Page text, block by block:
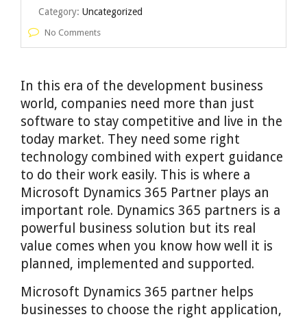
Category: Uncategorized
No Comments
In this era of the development business
world, companies need more than just
software to stay competitive and live in the
today market. They need some right
technology combined with expert guidance
to do their work easily. This is where a
Microsoft Dynamics 365 Partner plays an
important role. Dynamics 365 partners is a
powerful business solution but its real
value comes when you know how well it is
planned, implemented and supported.
Microsoft Dynamics 365 partner helps
businesses to choose the right application,